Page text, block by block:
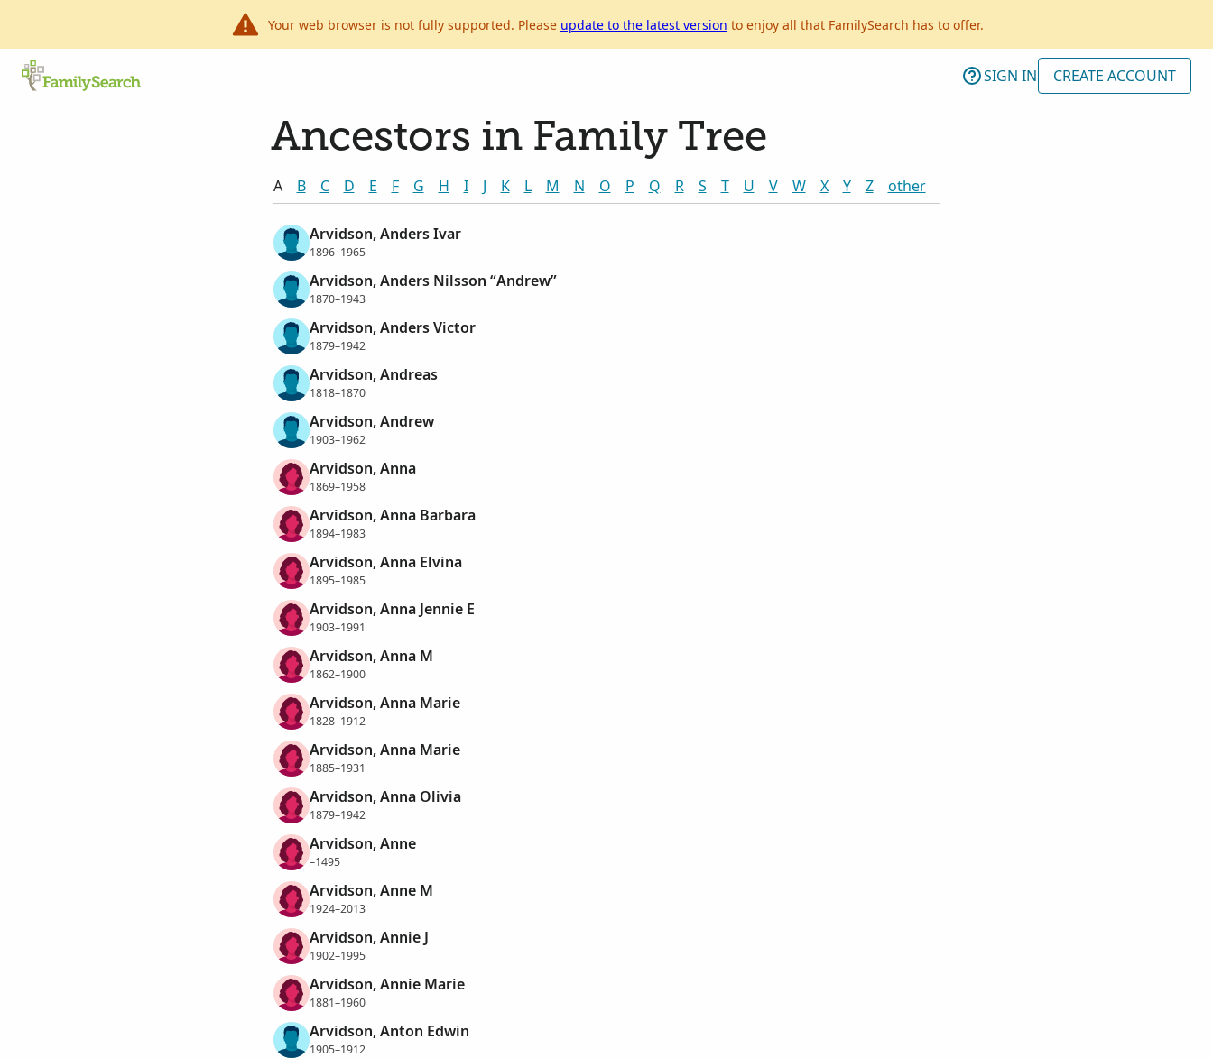
Your web browser is not fully supported. Please update to the latest version to enjoy all that FamilySearch has to offer.
SIGN IN CREATE ACCOUNT
Ancestors in Family Tree
A B C D E F G H I J K L M N O P Q R S T U V W X Y Z other
Arvidson, Anders Ivar
1896–1965
Arvidson, Anders Nilsson “Andrew”
1870–1943
Arvidson, Anders Victor
1879–1942
Arvidson, Andreas
1818–1870
Arvidson, Andrew
1903–1962
Arvidson, Anna
1869–1958
Arvidson, Anna Barbara
1894–1983
Arvidson, Anna Elvina
1895–1985
Arvidson, Anna Jennie E
1903–1991
Arvidson, Anna M
1862–1900
Arvidson, Anna Marie
1828–1912
Arvidson, Anna Marie
1885–1931
Arvidson, Anna Olivia
1879–1942
Arvidson, Anne
–1495
Arvidson, Anne M
1924–2013
Arvidson, Annie J
1902–1995
Arvidson, Annie Marie
1881–1960
Arvidson, Anton Edwin
1905–1912